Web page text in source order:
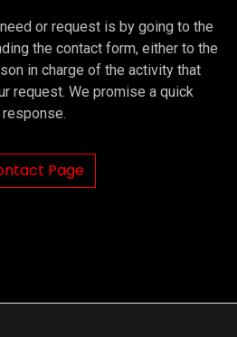
or request is by going to the
the contact form, either to the
in charge of the activity that
request. We promise a quick
response.
Page